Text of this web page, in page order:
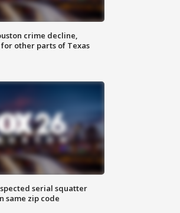
crime decline,
other parts of Texas
serial squatter
same zip code